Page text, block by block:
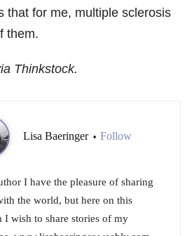
that for me, multiple sclerosis
them.
Thinkstock.
Lisa Baeringer • Follow
I have the pleasure of sharing
the world, but here on this
I wish to share stories of my